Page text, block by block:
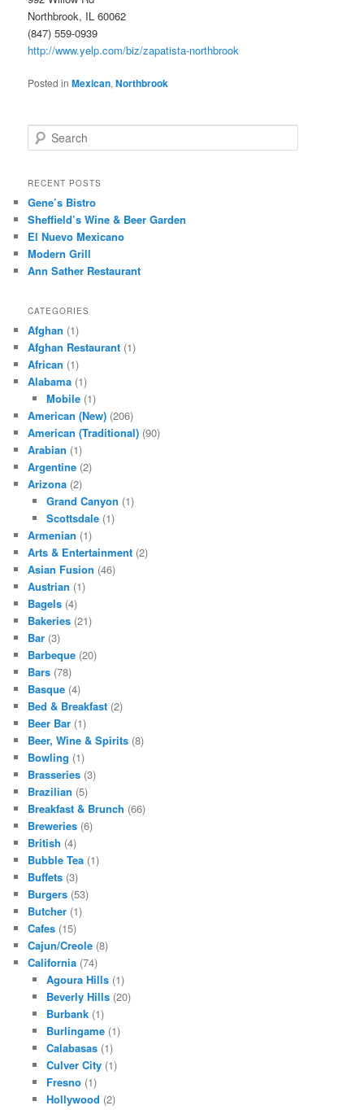
Northbrook, IL 60062
(847) 559-0939
http://www.yelp.com/biz/zapatista-northbrook
Posted in Mexican,Northbrook
e
r
h
RECENT POSTS
Gene’s Bistro
Sheffield’s Wine & Beer Garden
El Nuevo Mexicano
Modern Grill
Ann Sather Restaurant
CATEGORIES
Afghan (1)
Afghan Restaurant (1)
African (1)
Alabama (1)
Mobile(1)
American (New) (206)
American (Traditional) (90)
Arabian (1)
Argentine (2)
Arizona (2)
Grand Canyon (1)
Scottsdale(1)
Armenian (1)
Arts & Entertainment (2)
Asian Fusion (46)
Austrian (1)
Bagels (4)
Bakeries (21)
Bar (3)
Barbeque (20)
Bars (78)
Basque (4)
Bed & Breakfast (2)
Beer Bar (1)
Beer, Wine & Spirits (8)
Bowling (1)
Brasseries (3)
Brazilian (5)
Breakfast & Brunch (66)
Breweries (6)
British (4)
Bubble Tea (1)
Buffets (3)
Burgers (53)
Butcher (1)
Cafes (15)
Cajun/Creole (8)
California (74)
Agoura Hills(1)
Beverly Hills(20)
Burbank(1)
Burlingame(1)
Calabasas(1)
Culver City(1)
Fresno(1)
Hollywood (2)